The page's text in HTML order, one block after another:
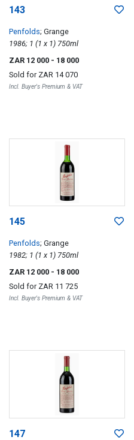
143
Penfolds; Grange
1986; 1 (1 x 1) 750ml
ZAR 12 000 - 18 000
Sold for ZAR 14 070
Incl. Buyer's Premium & VAT
145
Penfolds; Grange
1982; 1 (1 x 1) 750ml
ZAR 12 000 - 18 000
Sold for ZAR 11 725
Incl. Buyer's Premium & VAT
147